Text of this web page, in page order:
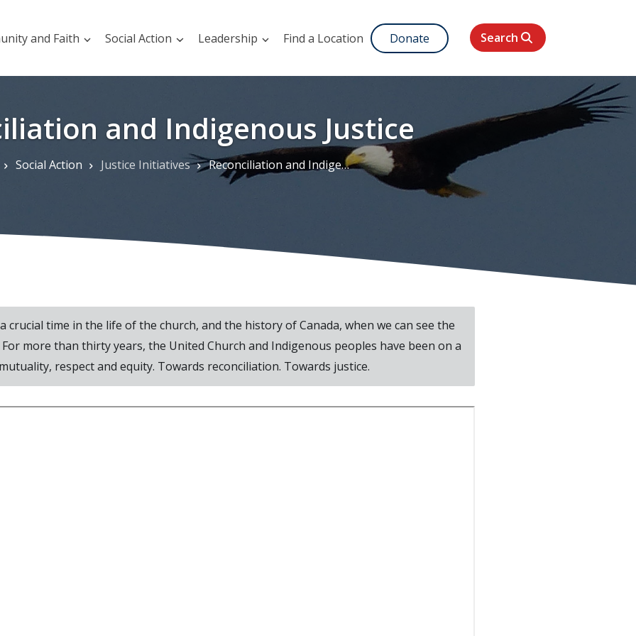
and Faith Social Action Leadership Find a Location Donate Search
and Indigenous Justice
Social Action Justice Initiatives Reconciliation and Indigenous Justice
crucial time in the life of the church, and the history of Canada, when we can see the
more than thirty years, the United Church and Indigenous peoples have been on a
respect and equity. Towards reconciliation. Towards justice.